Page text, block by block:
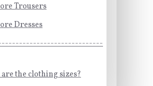
Trousers
Dresses
the clothing sizes?